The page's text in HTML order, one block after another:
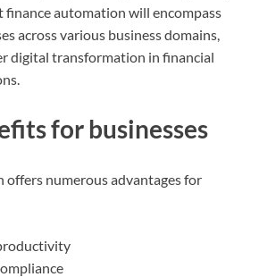
automation will encompass
across various business domains,
digital transformation in financial
for businesses
offers numerous advantages for